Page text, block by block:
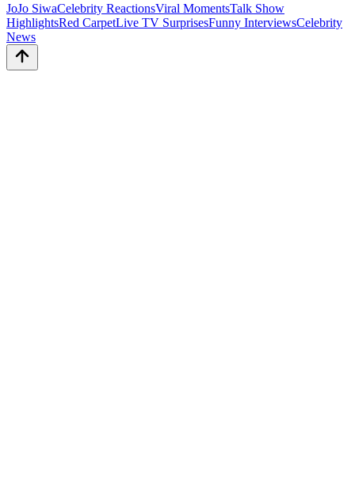
JoJo SiwaCelebrity ReactionsViral MomentsTalk Show
HighlightsRed CarpetLive TV SurprisesFunny InterviewsCelebrity
News